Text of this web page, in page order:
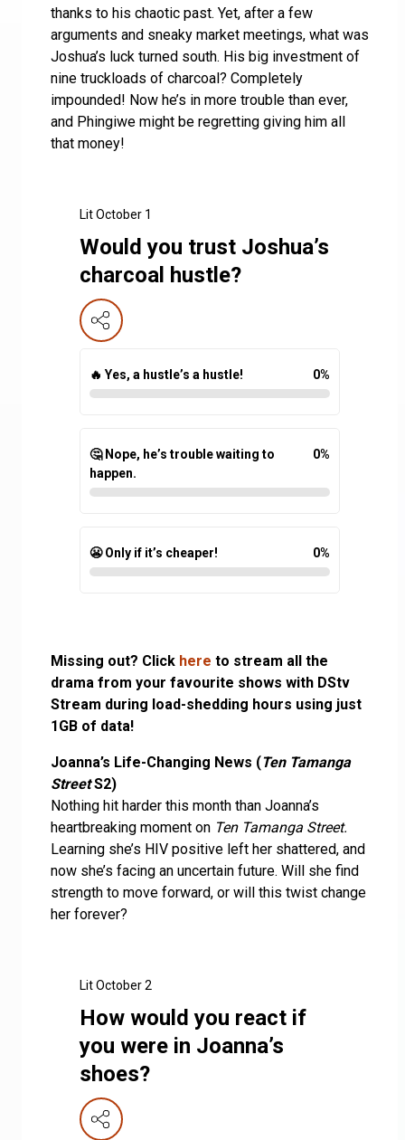
thanks to his chaotic past. Yet, after a few
arguments and sneaky market meetings, what was
Joshua’s luck turned south. His big investment of
nine truckloads of charcoal? Completely
impounded! Now he’s in more trouble than ever,
and Phingiwe might be regretting giving him all
that money!
Lit October 1
Would you trust Joshua’s
charcoal hustle?
🔥 Yes, a hustle’s a hustle! 0%
🤔 Nope, he’s trouble waiting to
happen.
0%
😬 Only if it’s cheaper! 0%
Missing out? Click here to stream all the
drama from your favourite shows with DStv
Stream during load-shedding hours using just
1GB of data!
Joanna’s Life-Changing News (Ten Tamanga
StreetS2)
Nothing hit harder this month than Joanna’s
heartbreaking moment on Ten Tamanga Street.
Learning she’s HIV positive left her shattered, and
now she’s facing an uncertain future. Will she find
strength to move forward, or will this twist change
her forever?
Lit October 2
How would you react if
you were in Joanna’s
shoes?